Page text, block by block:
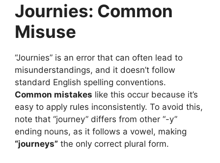
Journies: Common
Misuse
“Journies” is an error that can often lead to
misunderstandings, and it doesn’t follow
standard English spelling conventions.
Common mistakes like this occur because it’s
easy to apply rules inconsistently. To avoid this,
note that “journey” differs from other “-y”
ending nouns, as it follows a vowel, making
“journeys” the only correct plural form.